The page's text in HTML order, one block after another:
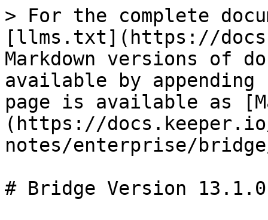
> For the complete
[llms.txt](https://
Markdown versions of
available by
page is available as
(https://
notes/enterprise/
# Bridge Version 13.1.0